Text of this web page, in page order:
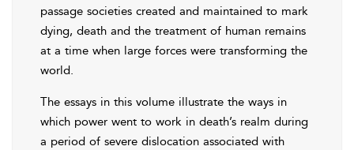
passage societies created and maintained to mark
dying, death and the treatment of human remains
at a time when large forces were transforming the
world.
The essays in this volume illustrate the ways in
which power went to work in death’s realm during
a period of severe dislocation associated with